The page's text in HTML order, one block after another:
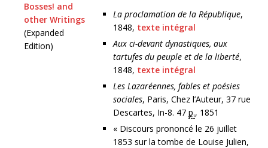
Bosses! and
other Writings
(Expanded
Edition)
La proclamation de la République,
1848, texte intégral
Aux ci-devant dynastiques, aux
tartufes du peuple et de la liberté,
1848, texte intégral
Les Lazaréennes, fables et poésies
sociales, Paris, Chez l’Auteur, 37 rue
Descartes, In-8. 47 p., 1851
« Discours prononcé le 26 juillet
1853 sur la tombe de Louise Julien,